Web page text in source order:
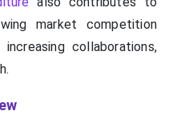
market competition
collaborations,